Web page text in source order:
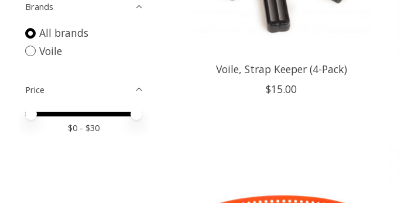
Brands
All brands
Voile
Price
Price minimum value
Price maximum value
$0 - $30
Voile, Strap Keeper (4-Pack)
$15.00